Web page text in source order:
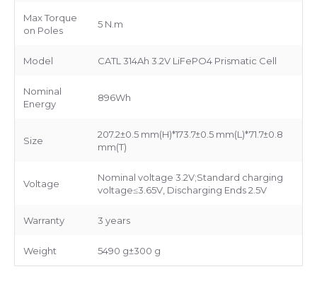
Max Torque
on Poles
5 N.m
Model CATL 314Ah 3.2V LiFePO4 Prismatic Cell
Nominal
Energy
896Wh
Size
207.2±0.5 mm(H)*173.7±0.5 mm(L)*71.7±0.8
mm(T)
Voltage
Nominal voltage 3.2V;Standard charging
voltage≤3.65V, Discharging Ends 2.5V
Warranty 3 years
Weight 5490 g±300 g